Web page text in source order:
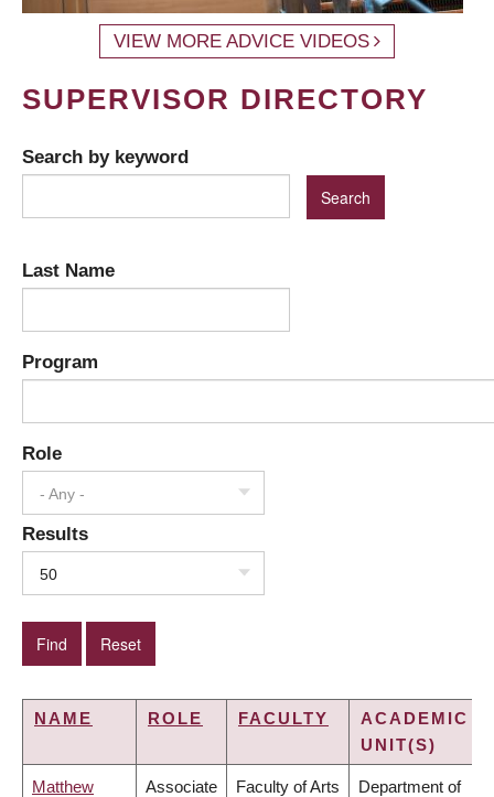
VIEW MORE ADVICE VIDEOS
SUPERVISOR DIRECTORY
Search by keyword
Last Name
Program
Role
- Any -
Results
50
NAME ROLE FACULTY
ACADEMIC
UNIT(S)
Matthew Associate Faculty of Arts Department of